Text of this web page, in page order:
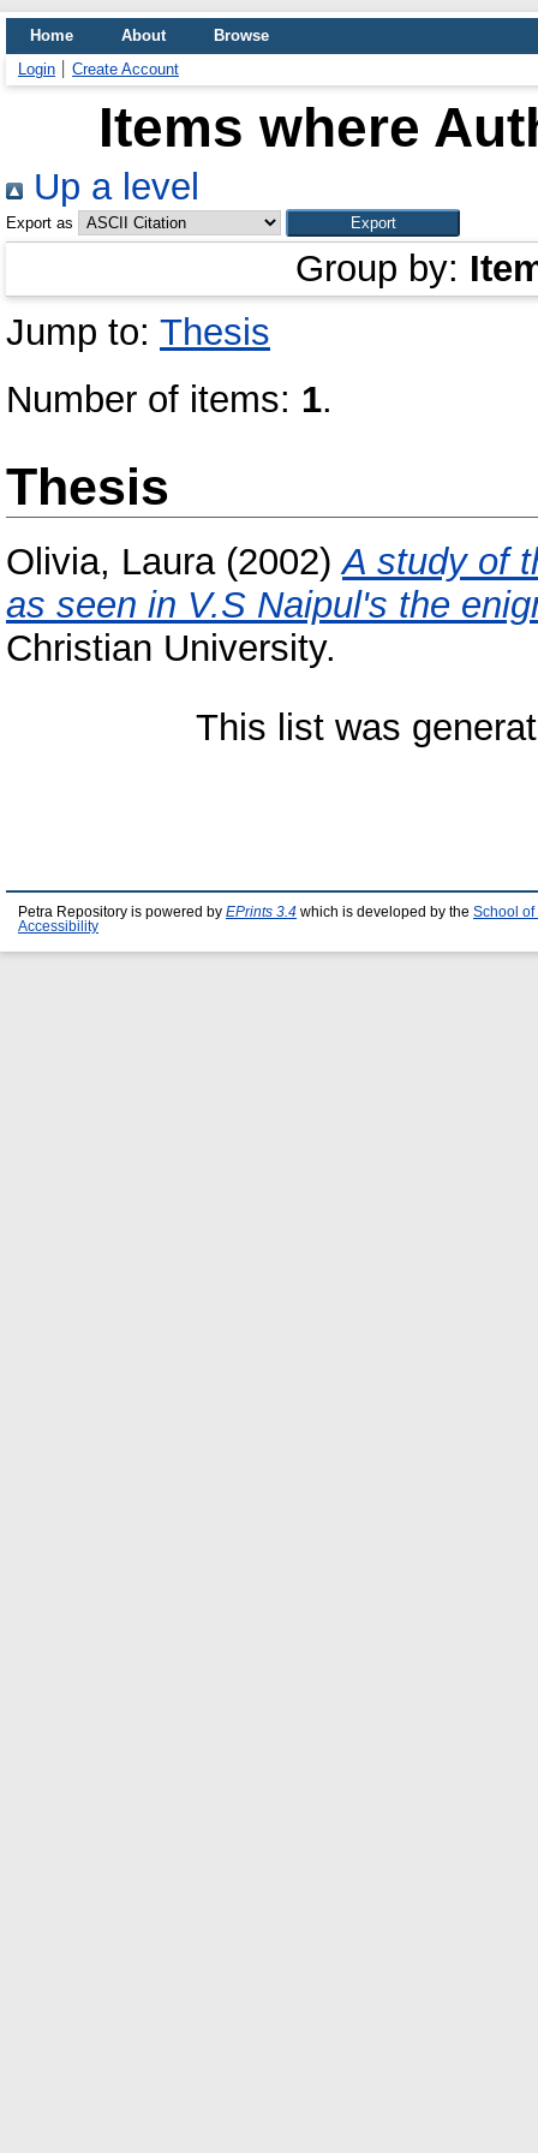
Home About
Browse
Login
Create Account
Items where
Up a level
Export as
Group by:
Jump to: Thesis
Number of items: 1.
Thesis
Olivia, Laura(2002)A study of
as seen in V.S Naipul's the
Christian University.
This list was
Petra Repository is powered by EPrints 3.4 which is developed by the School of
Accessibility